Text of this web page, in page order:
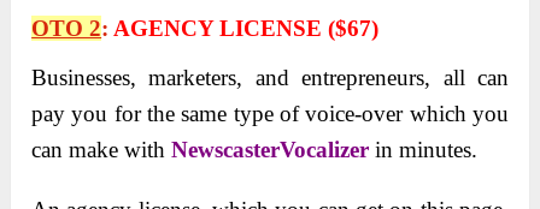
OTO 2: AGENCY LICENSE ($67)
Businesses, marketers, and entrepreneurs, all can
pay you for the same type of voice-over which you
can make withNewscasterVocalizer in minutes.